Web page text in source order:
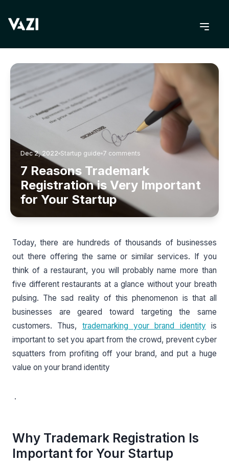
BACK TO BLOG
Dec 2, 2022 Startup guide 7 comments
7 Reasons Trademark
Registration is Very Important
for Your Startup
Today, there are hundreds of thousands of businesses
out there offering the same or similar services. If you
think of a restaurant, you will probably name more than
five different restaurants at a glance without your breath
pulsing. The sad reality of this phenomenon is that all
businesses are geared toward targeting the same
customers. Thus, trademarking your brand identity is
important to set you apart from the crowd, prevent cyber
squatters from profiting off your brand, and put a huge
value on your brand identity
.
Why Trademark Registration Is
Important for Your Startup